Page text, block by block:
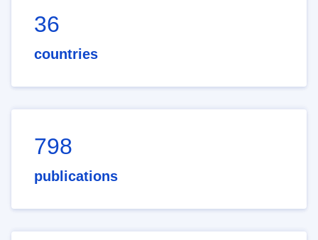
36
countries
798
publications